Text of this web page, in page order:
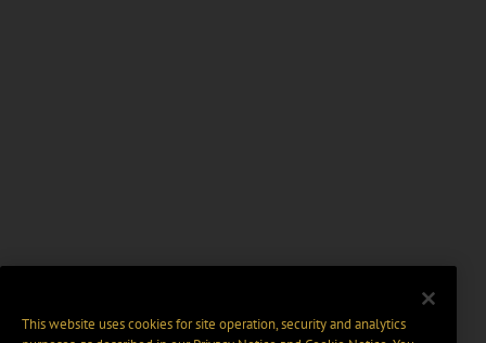
This website uses cookies for site operation, security and analytics